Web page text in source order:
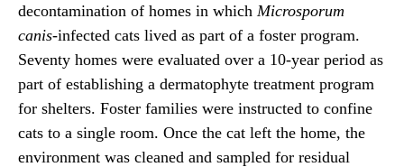
decontamination of homes in which Microsporum
canis-infected cats lived as part of a foster program.
Seventy homes were evaluated over a 10-year period as
part of establishing a dermatophyte treatment program
for shelters. Foster families were instructed to confine
cats to a single room. Once the cat left the home, the
environment was cleaned and sampled for residual